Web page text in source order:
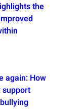
the
again: How
support